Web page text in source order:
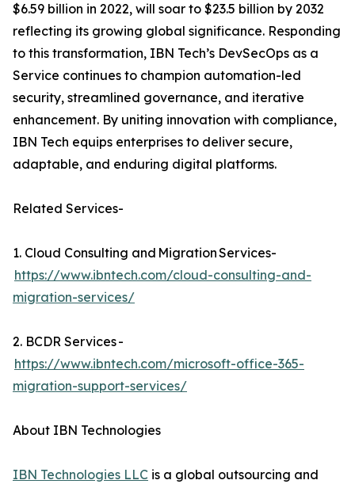
$6.59 billion in 2022, will soar to $23.5 billion by 2032
reflecting its growing global significance. Responding
to this transformation, IBN Tech’s DevSecOps as a
Service continues to champion automation-led
security, streamlined governance, and iterative
enhancement. By uniting innovation with compliance,
IBN Tech equips enterprises to deliver secure,
adaptable, and enduring digital platforms.
Related Services-
1. Cloud Consulting and Migration Services-
https://www.ibntech.com/cloud-consulting-and-
migration-services/
2. BCDR Services -
https://www.ibntech.com/microsoft-office-365-
migration-support-services/
About IBN Technologies
IBN Technologies LLC is a global outsourcing and